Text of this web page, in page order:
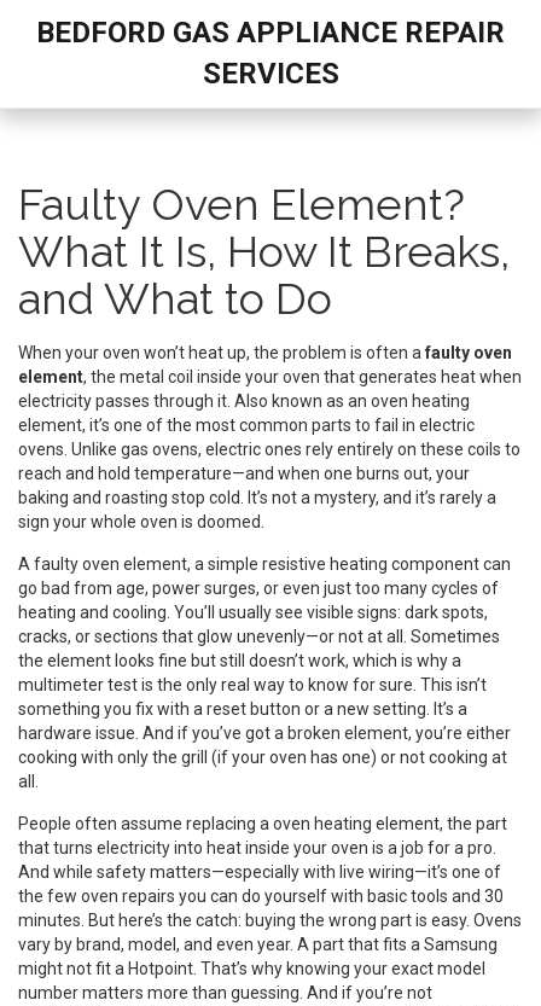
BEDFORD GAS APPLIANCE REPAIR
SERVICES
Faulty Oven Element?
What It Is, How It Breaks,
and What to Do
When your oven won’t heat up, the problem is often a faulty oven
element, the metal coil inside your oven that generates heat when
electricity passes through it . Also known as an oven heating
element, it’s one of the most common parts to fail in electric
ovens. Unlike gas ovens, electric ones rely entirely on these coils to
reach and hold temperature—and when one burns out, your
baking and roasting stop cold.
It’s not a mystery, and it’s rarely a
sign your whole oven is doomed.
A faulty oven element, a simple resistive heating componentcan
go bad from age, power surges, or even just too many cycles of
heating and cooling. You’ll usually see visible signs: dark spots,
cracks, or sections that glow unevenly—or not at all. Sometimes
the element looks fine but still doesn’t work, which is why a
multimeter test is the only real way to know for sure. This isn’t
something you fix with a reset button or a new setting. It’s a
hardware issue. And if you’ve got a broken element, you’re either
cooking with only the grill (if your oven has one) or not cooking at
all.
People often assume replacing a oven heating element, the part
that turns electricity into heat inside your oven is a job for a pro.
And while safety matters—especially with live wiring—it’s one of
the few oven repairs you can do yourself with basic tools and 30
minutes. But here’s the catch: buying the wrong part is easy. Ovens
vary by brand, model, and even year. A part that fits a Samsung
might not fit a Hotpoint. That’s why knowing your exact model
number matters more than guessing. And if you’re not